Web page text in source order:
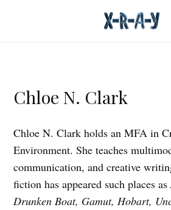
Chloe N. Clark
Chloe N. Clark holds an MFA in
Environment. She teaches
communication, and creative
fiction has appeared such places as
Drunken Boat, Gamut, Hobart,